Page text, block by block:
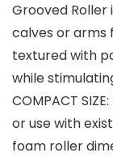
Grooved Roller
calves or arms
textured with
while
COMPACT
or use with
foam roller